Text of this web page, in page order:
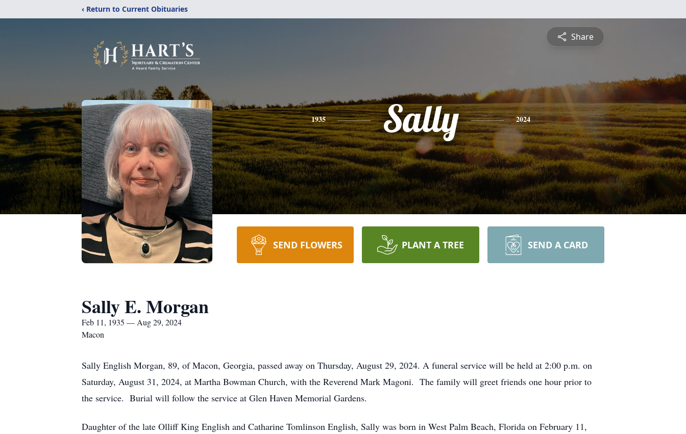
‹ Return to Current Obituaries
Share
1935 Sally 2024
SEND FLOWERS PLANT A TREE SEND A CARD
Sally E. Morgan
Feb 11, 1935 — Aug 29, 2024
Macon
Sally English Morgan, 89, of Macon, Georgia, passed away on Thursday, August 29, 2024. A funeral service will be held at 2:00 p.m. on
Saturday, August 31, 2024, at Martha Bowman Church, with the Reverend Mark Magoni. The family will greet friends one hour prior to
the service. Burial will follow the service at Glen Haven Memorial Gardens.
Daughter of the late Olliff King English and Catharine Tomlinson English, Sally was born in West Palm Beach, Florida on February 11,